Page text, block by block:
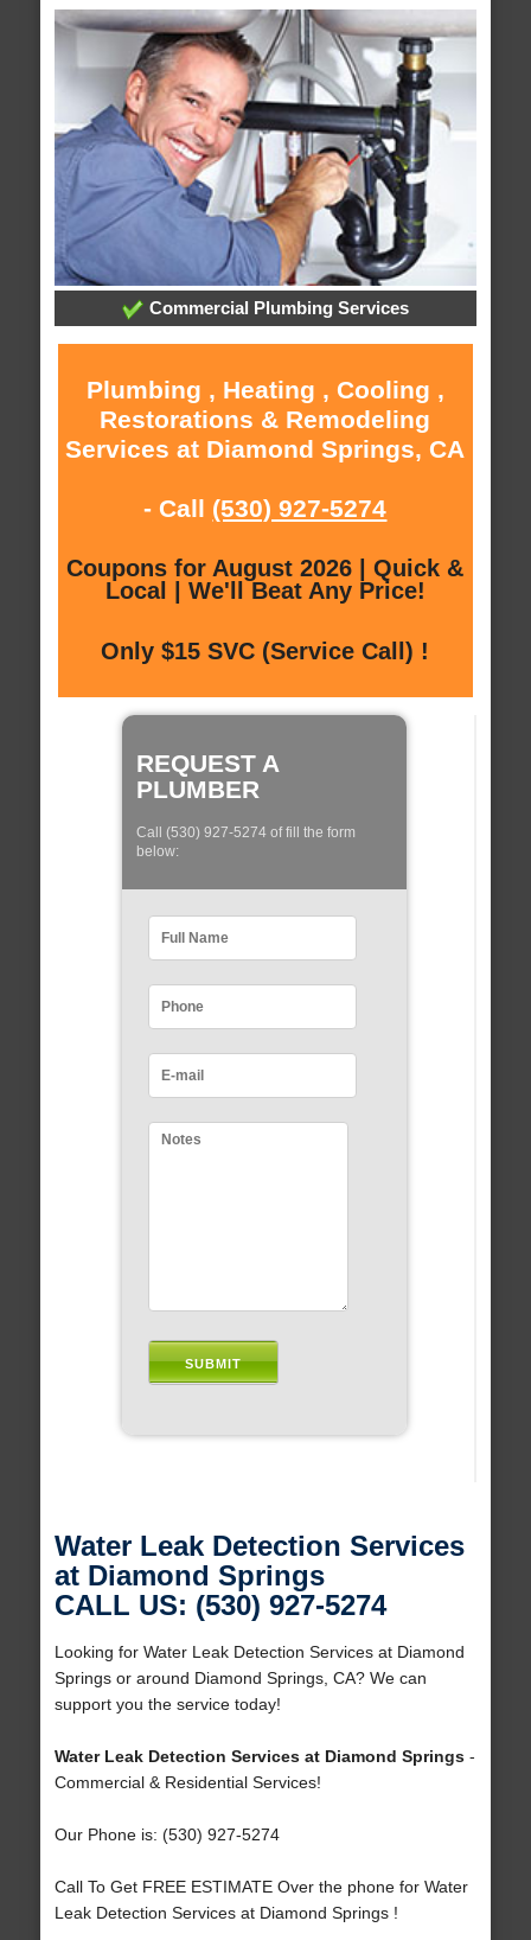
Commercial Plumbing Services
Plumbing , Heating , Cooling ,
Restorations & Remodeling
Services at Diamond Springs, CA
- Call (530) 927-5274
Coupons for August 2026 | Quick &
Local | We'll Beat Any Price!
Only $15 SVC (Service Call) !
REQUEST A
PLUMBER
Call (530) 927-5274 of fill the form
below:
Water Leak Detection Services
at Diamond Springs
CALL US: (530) 927-5274
Looking for Water Leak Detection Services at Diamond
Springs or around Diamond Springs, CA? We can
support you the service today!
Water Leak Detection Services at Diamond Springs-
Commercial & Residential Services!
Our Phone is: (530) 927-5274
Call To Get FREE ESTIMATE Over the phone for Water
Leak Detection Services at Diamond Springs !